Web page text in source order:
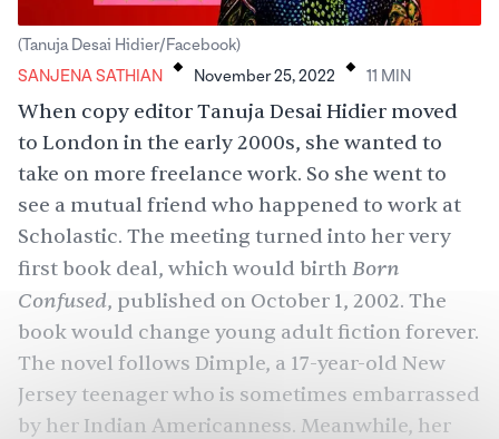
(Tanuja Desai Hidier/Facebook)
SANJENA SATHIAN . November 25, 2022 . 11 MIN
When copy editor Tanuja Desai Hidier moved
to London in the early 2000s, she wanted to
take on more freelance work. So she went to
see a mutual friend who happened to work at
Scholastic. The meeting turned into her very
first book deal, which would birthBorn
Confused, published on October 1, 2002. The
book would change young adult fiction forever.
The novel follows Dimple, a 17-year-old New
Jersey teenager who is sometimes embarrassed
by her Indian Americanness. Meanwhile, her